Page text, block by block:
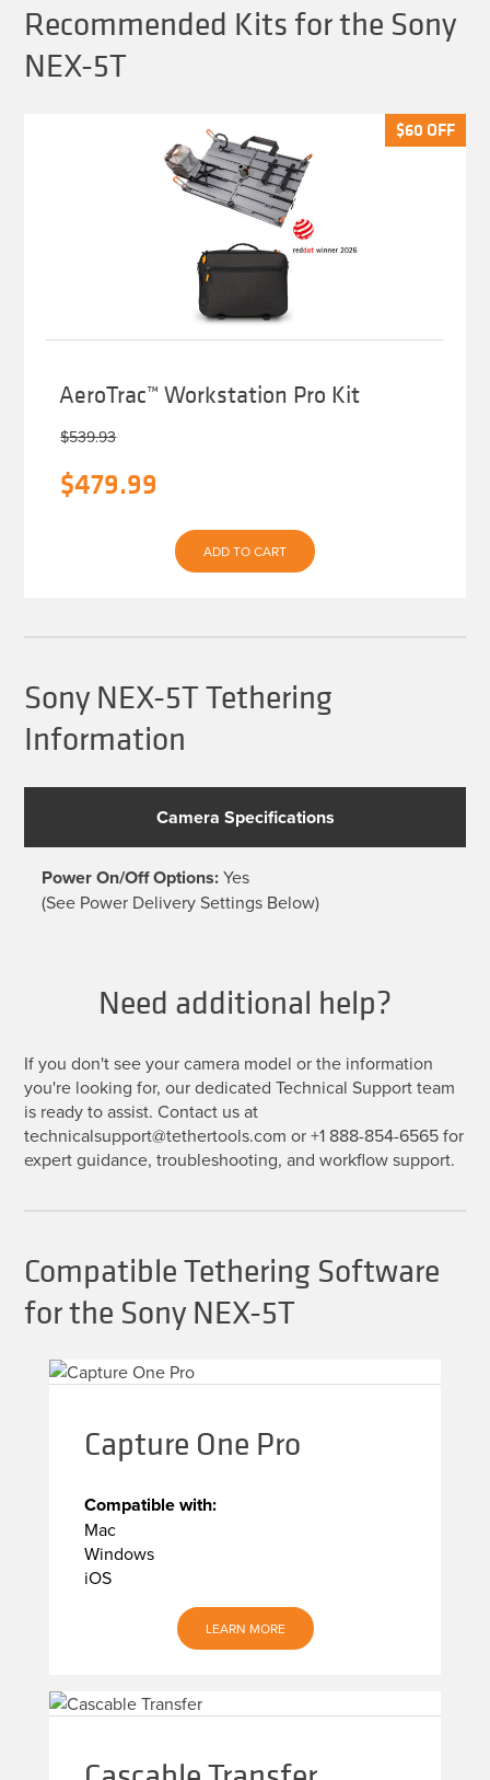
Recommended Kits for the Sony
NEX-5T
$60 OFF
AeroTrac™ Workstation Pro Kit
$60 OFF
$539.93
Original
$479.99
price
is:
ADD TO CART
Sony NEX-5T Tethering
Information
Camera Specifications
Power On/Off Options:Yes
(See Power Delivery Settings Below)
Need additional help?
If you don't see your camera model or the information
you're looking for, our dedicated Technical Support team
is ready to assist. Contact us at
technicalsupport@tethertools.com or +1 888-854-6565 for
expert guidance, troubleshooting, and workflow support.
Compatible Tethering Software
for the Sony NEX-5T
Capture One Pro
Compatible with:
Mac
Windows
iOS
LEARN MORE